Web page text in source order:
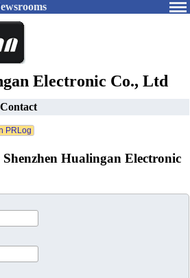
Electronic Co., Ltd
Contact
Shenzhen Hualingan Electronic